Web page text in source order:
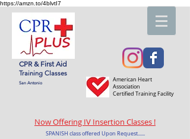
https://amzn.to/4blvtI7
CPR & First Aid
Training Classes
San Antonio
American Heart
Association
Certified Training Facility
Now Offering IV Insertion Classes !
SPANISH class offered Upon Request......